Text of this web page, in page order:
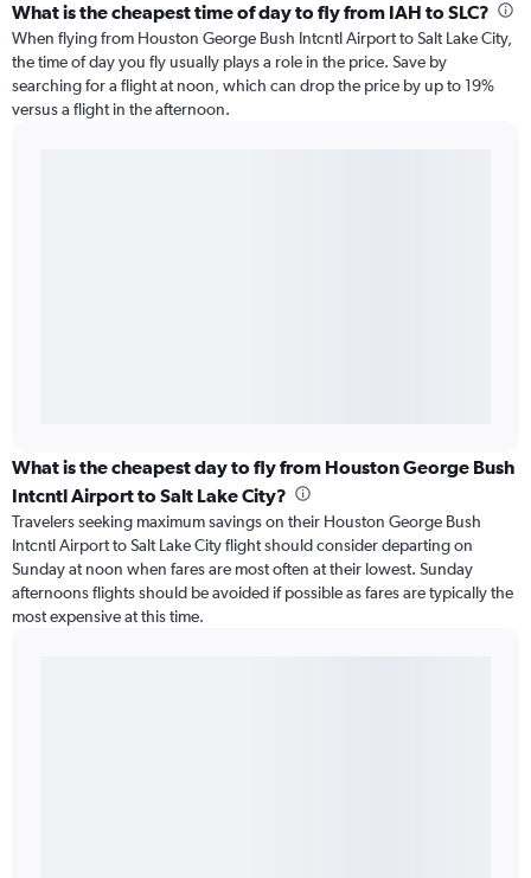
What is the cheapest time of day to fly from IAH to SLC?
When flying from Houston George Bush Intcntl Airport to Salt Lake City,
the time of day you fly usually plays a role in the price. Save by
searching for a flight at noon, which can drop the price by up to 19%
versus a flight in the afternoon.
What is the cheapest day to fly from Houston George Bush
Intcntl Airport to Salt Lake City?
Travelers seeking maximum savings on their Houston George Bush
Intcntl Airport to Salt Lake City flight should consider departing on
Sunday at noon when fares are most often at their lowest. Sunday
afternoons flights should be avoided if possible as fares are typically the
most expensive at this time.